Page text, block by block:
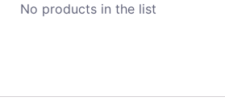
No products in the list